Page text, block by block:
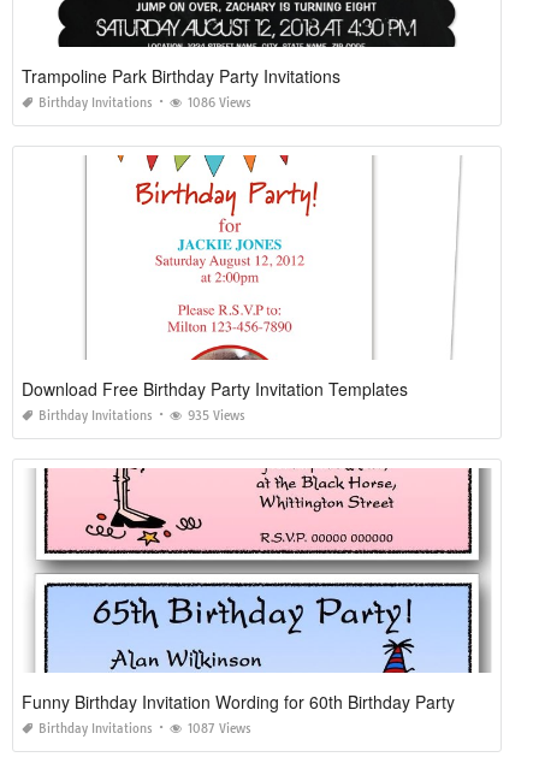
Trampoline Park Birthday Party Invitations
Birthday Invitations 1086 Views
Download Free Birthday Party Invitation Templates
Birthday Invitations 935 Views
Funny Birthday Invitation Wording for 60th Birthday Party
Birthday Invitations 1087 Views